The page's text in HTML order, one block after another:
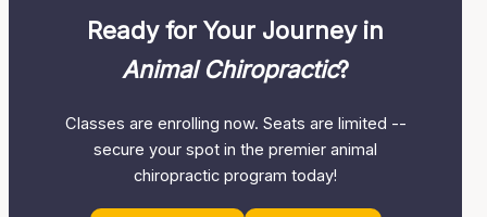
Ready for Your Journey in
Animal Chiropractic?
Classes are enrolling now. Seats are limited --
secure your spot in the premier animal
chiropractic program today!